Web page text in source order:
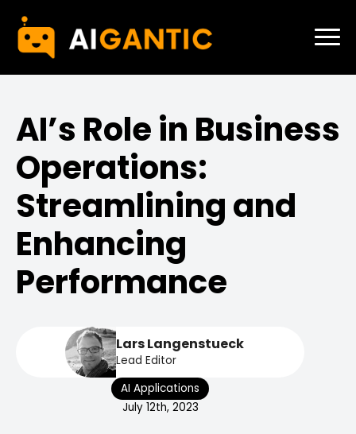
AI’s Role in Business
Operations:
Streamlining and
Enhancing
Performance
Lars Langenstueck
Lead Editor
AI Applications
July 12th, 2023